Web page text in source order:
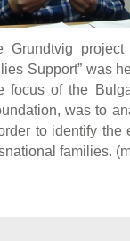
project
Support” was
focus of the
was to
to identify the
families.